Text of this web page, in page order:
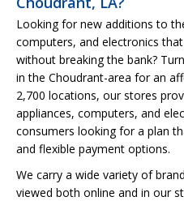
Looking for new additions to
computers, and electronics
without breaking the bank?
in the Choudrant-area for an
2,700 locations, our stores
appliances, computers, and
consumers looking for a plan
and flexible payment options.
We carry a wide variety of
viewed both online and in our